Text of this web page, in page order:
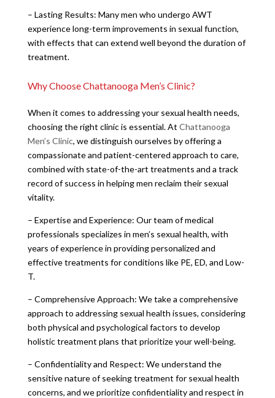
– Lasting Results: Many men who undergo AWT
experience long-term improvements in sexual function,
with effects that can extend well beyond the duration of
treatment.
Why Choose Chattanooga Men’s Clinic?
When it comes to addressing your sexual health needs,
choosing the right clinic is essential. At Chattanooga
Men’s Clinic, we distinguish ourselves by offering a
compassionate and patient-centered approach to care,
combined with state-of-the-art treatments and a track
record of success in helping men reclaim their sexual
vitality.
– Expertise and Experience: Our team of medical
professionals specializes in men’s sexual health, with
years of experience in providing personalized and
effective treatments for conditions like PE, ED, and Low-
T.
– Comprehensive Approach: We take a comprehensive
approach to addressing sexual health issues, considering
both physical and psychological factors to develop
holistic treatment plans that prioritize your well-being.
– Confidentiality and Respect: We understand the
sensitive nature of seeking treatment for sexual health
concerns, and we prioritize confidentiality and respect in